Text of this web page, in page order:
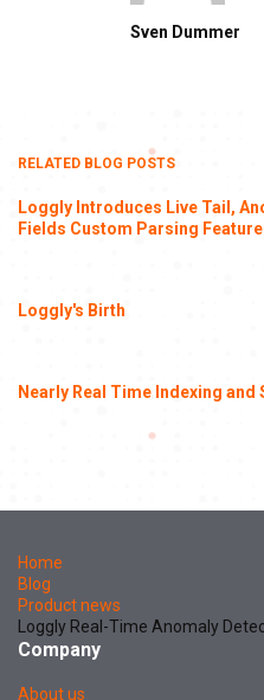
Sven Dummer
RELATED BLOG POSTS
Loggly Introduces Live Tail,
Fields Custom Parsing
Loggly's Birth
Nearly Real Time Indexing
Home
Blog
Product news
Loggly Real-Time Anomaly
Company
About us